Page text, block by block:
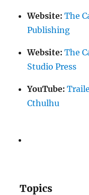
Website: The
Publishing
Website: The
Studio Press
YouTube:
Cthulhu
Topics